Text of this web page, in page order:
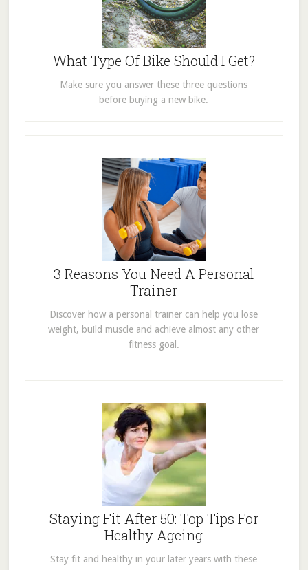
What Type Of Bike Should I Get?
Make sure you answer these three questions
before buying a new bike.
3 Reasons You Need A Personal
Trainer
Discover how a personal trainer can help you lose
weight, build muscle and achieve almost any other
fitness goal.
Staying Fit After 50: Top Tips For
Healthy Ageing
Stay fit and healthy in your later years with these